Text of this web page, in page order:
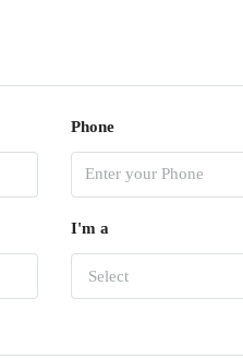
Phone
I'm a
Select